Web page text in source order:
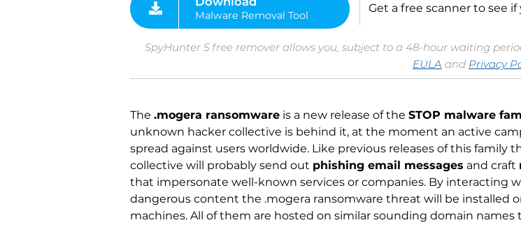
Get a free scanner to see
SpyHunter 5 free remover allows you, subject to a 48-hour waiting
EULA and Privacy
The .mogera ransomware is a new release of the STOP malware
unknown hacker collective is behind it, at the moment an active
spread against users worldwide. Like previous releases of this family
collective will probably send out phishing email messages and craft
that impersonate well-known services or companies. By interacting
dangerous content the .mogera ransomware threat will be installed
machines. All of them are hosted on similar sounding domain names